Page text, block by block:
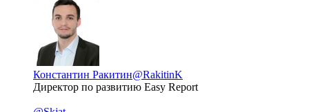
Константин Ракитин@RakitinK
Директор по развитию Easy Report